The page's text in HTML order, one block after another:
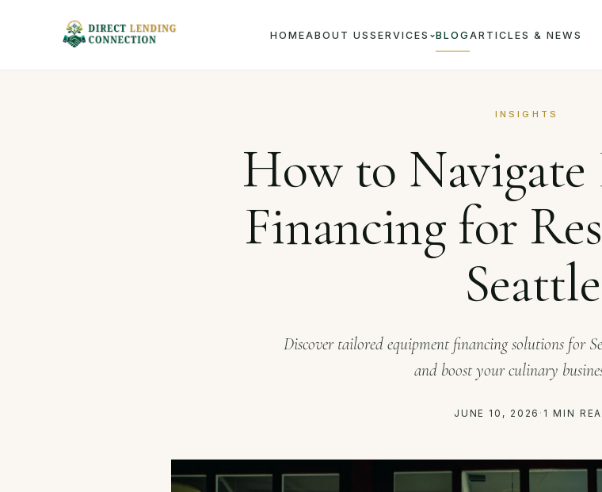
HOMEABOUT US SERVICES BLOG ARTICLES & NEWS
INSIGHTS
How to
Financing for
Seattle
Discover tailored equipment financing solutions for
and boost your culinary
JUNE 10, 2026 · 1 MIN